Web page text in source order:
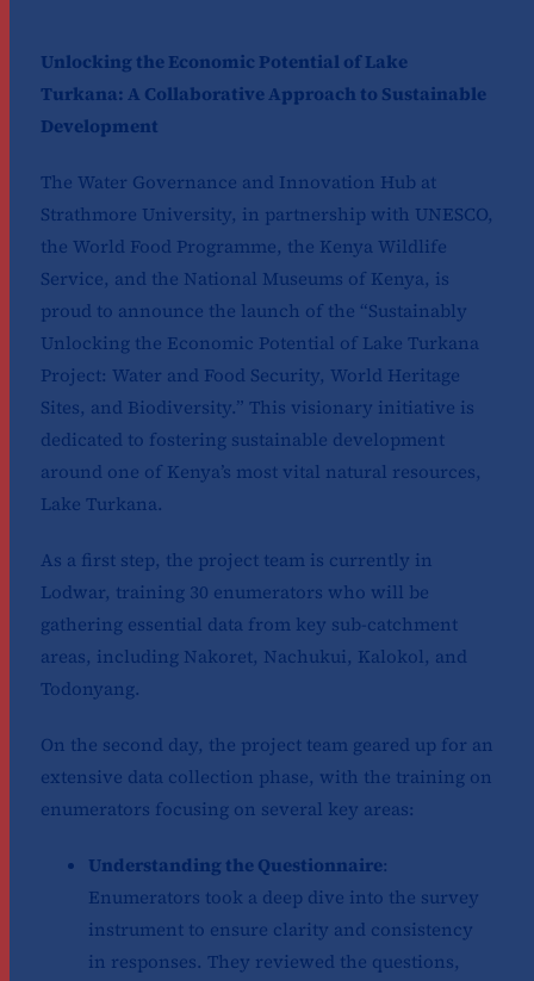
Unlocking the Economic Potential of Lake
Turkana: A Collaborative Approach to Sustainable
Development
The Water Governance and Innovation Hub at
Strathmore University, in partnership with UNESCO,
the World Food Programme, the Kenya Wildlife
Service, and the National Museums of Kenya, is
proud to announce the launch of the “Sustainably
Unlocking the Economic Potential of Lake Turkana
Project: Water and Food Security, World Heritage
Sites, and Biodiversity.” This visionary initiative is
dedicated to fostering sustainable development
around one of Kenya’s most vital natural resources,
Lake Turkana.
As a first step, the project team is currently in
Lodwar, training 30 enumerators who will be
gathering essential data from key sub-catchment
areas, including Nakoret, Nachukui, Kalokol, and
Todonyang.
On the second day, the project team geared up for an
extensive data collection phase, with the training on
enumerators focusing on several key areas:
Understanding the Questionnaire:
Enumerators took a deep dive into the survey
instrument to ensure clarity and consistency
in responses. They reviewed the questions,